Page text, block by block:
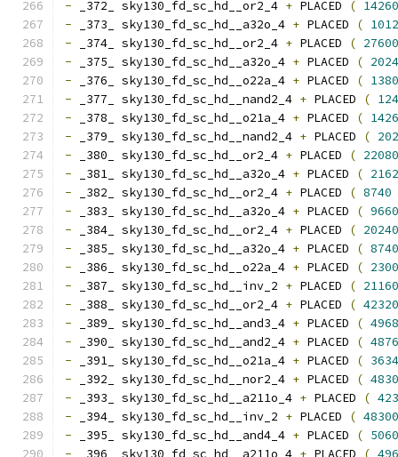
- _372_ sky130_fd_sc_hd__or2_4 + PLACED ( 14260
- _373_ sky130_fd_sc_hd__a32o_4 + PLACED (
- _374_ sky130_fd_sc_hd__or2_4 + PLACED ( 27600
- _375_ sky130_fd_sc_hd__a32o_4 + PLACED (
- _376_ sky130_fd_sc_hd__o22a_4 + PLACED (
- _377_ sky130_fd_sc_hd__nand2_4 + PLACED (
- _378_ sky130_fd_sc_hd__o21a_4 + PLACED (
- _379_ sky130_fd_sc_hd__nand2_4 + PLACED (
- _380_ sky130_fd_sc_hd__or2_4 + PLACED ( 22080
- _381_ sky130_fd_sc_hd__a32o_4 + PLACED (
- _382_ sky130_fd_sc_hd__or2_4 + PLACED ( 8740
- _383_ sky130_fd_sc_hd__a32o_4 + PLACED ( 9660
- _384_ sky130_fd_sc_hd__or2_4 + PLACED ( 20240
- _385_ sky130_fd_sc_hd__a32o_4 + PLACED ( 8740
- _386_ sky130_fd_sc_hd__o22a_4 + PLACED (
- _387_ sky130_fd_sc_hd__inv_2 + PLACED ( 21160
- _388_ sky130_fd_sc_hd__or2_4 + PLACED ( 42320
- _389_ sky130_fd_sc_hd__and3_4 + PLACED (
- _390_ sky130_fd_sc_hd__and2_4 + PLACED (
- _391_ sky130_fd_sc_hd__o21a_4 + PLACED (
- _392_ sky130_fd_sc_hd__nor2_4 + PLACED (
- _393_ sky130_fd_sc_hd__a211o_4 + PLACED (
- _394_ sky130_fd_sc_hd__inv_2 + PLACED ( 48300
- _395_ sky130_fd_sc_hd__and4_4 + PLACED (
- _396_ sky130_fd_sc_hd__a211o_4 + PLACED (